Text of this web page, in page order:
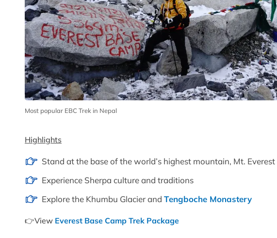
Most popular EBC Trek in Nepal
Highlights
Stand at the base of the world’s highest mountain, Mt. Everest
Experience Sherpa culture and traditions
Explore the Khumbu Glacier and Tengboche Monastery
👉View Everest Base Camp Trek Package